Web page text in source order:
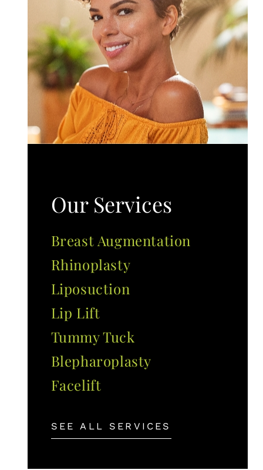
Our Services
Breast Augmentation
Rhinoplasty
Liposuction
Lip Lift
Tummy Tuck
Blepharoplasty
Facelift
SEE ALL SERVICES